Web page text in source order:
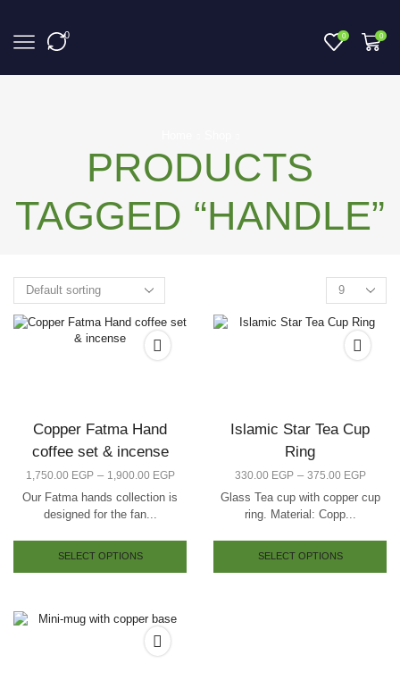
0 0 0
PRODUCTS
TAGGED “HANDLE”
Copper Fatma Hand
coffee set & incense
1,750.00 EGP – 1,900.00 EGP
Our Fatma hands collection is
designed for the fan...
SELECT OPTIONS
Islamic Star Tea Cup
Ring
330.00 EGP – 375.00 EGP
Glass Tea cup with copper cup
ring. Material: Copp...
SELECT OPTIONS